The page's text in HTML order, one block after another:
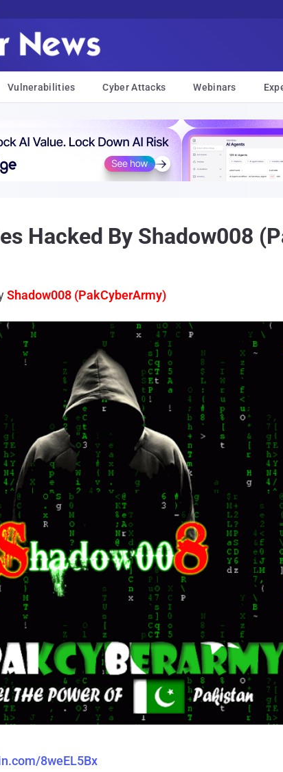
Vulnerabilities Cyber Attacks Webinars
Hacked By Shadow008
Shadow008 (PakCyberArmy)
8weEL5Bx